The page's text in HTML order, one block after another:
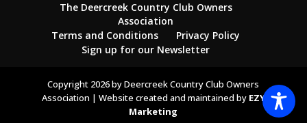
The Deercreek Country Club Owners
Association
Terms and Conditions
Privacy Policy
Sign up for our Newsletter
Copyright 2026 by Deercreek Country Club Owners
Association | Website created and maintained by EZY
Marketing